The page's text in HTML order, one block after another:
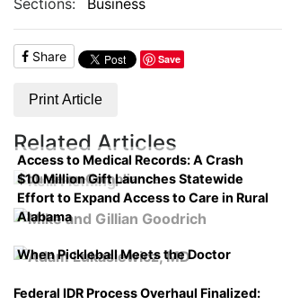
Share Save
Print Article
Related Articles
Access to Medical Records: A Crash
Course on Compliance
$10 Million Gift Launches Statewide
Effort to Expand Access to Care in Rural
Alabama
When Pickleball Meets the Doctor
Federal IDR Process Overhaul Finalized: